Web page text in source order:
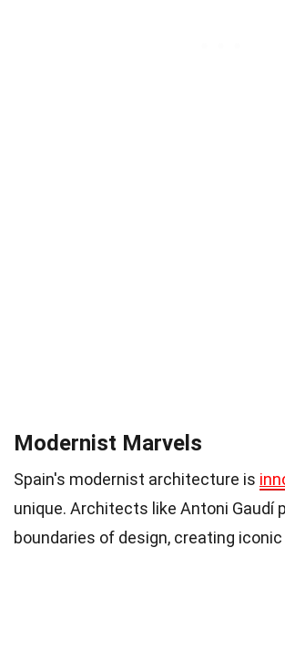
Modernist Marvels
Spain's modernist architecture is
unique. Architects like Antoni Gaudí
boundaries of design, creating